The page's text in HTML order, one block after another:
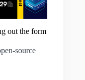
out the form
source